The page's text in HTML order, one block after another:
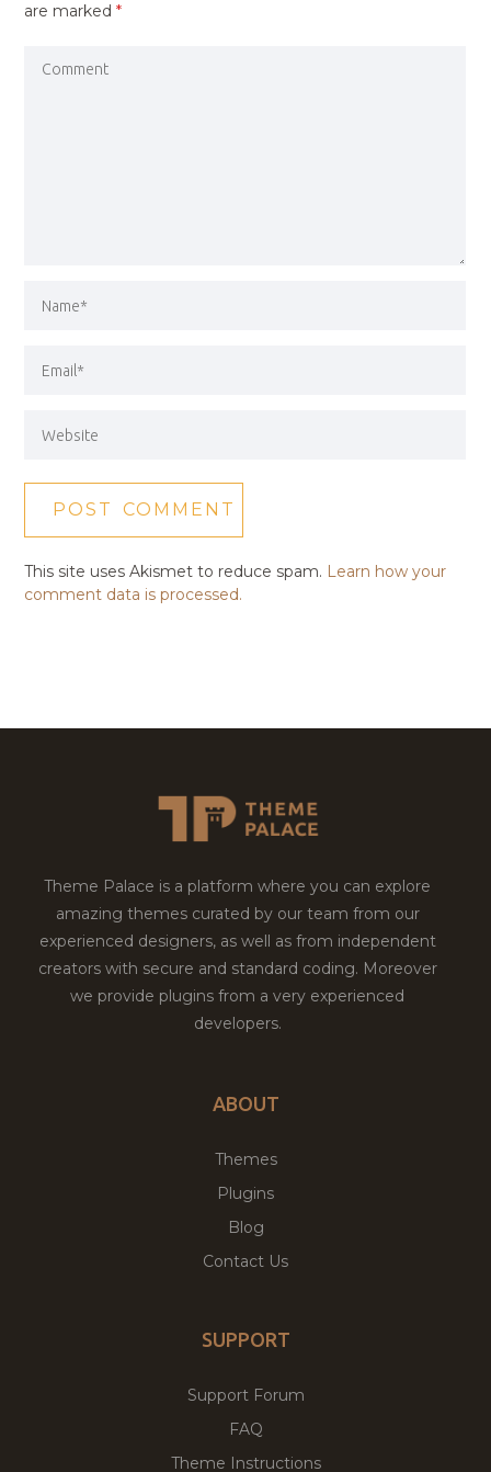
are marked*
This site uses Akismet to reduce spam. Learn how your
comment data is processed.
Theme Palace is a platform where you can explore
amazing themes curated by our team from our
experienced designers, as well as from independent
creators with secure and standard coding. Moreover
we provide plugins from a very experienced
developers.
ABOUT
Themes
Plugins
Blog
Contact Us
SUPPORT
Support Forum
FAQ
Theme Instructions